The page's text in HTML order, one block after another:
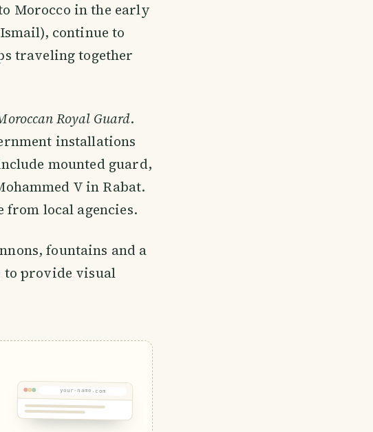
Morocco in the early
continue to
traveling together
Royal Guard.
installations
mounted guard,
V in Rabat.
from local agencies.
fountains and a
to provide visual
your-name.com